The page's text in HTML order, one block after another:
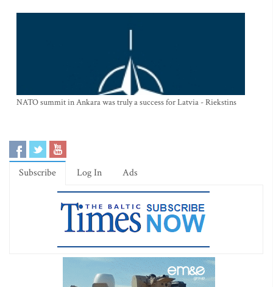
NATO summit in Ankara was truly a success for Latvia - Riekstins
Subscribe Log In Ads